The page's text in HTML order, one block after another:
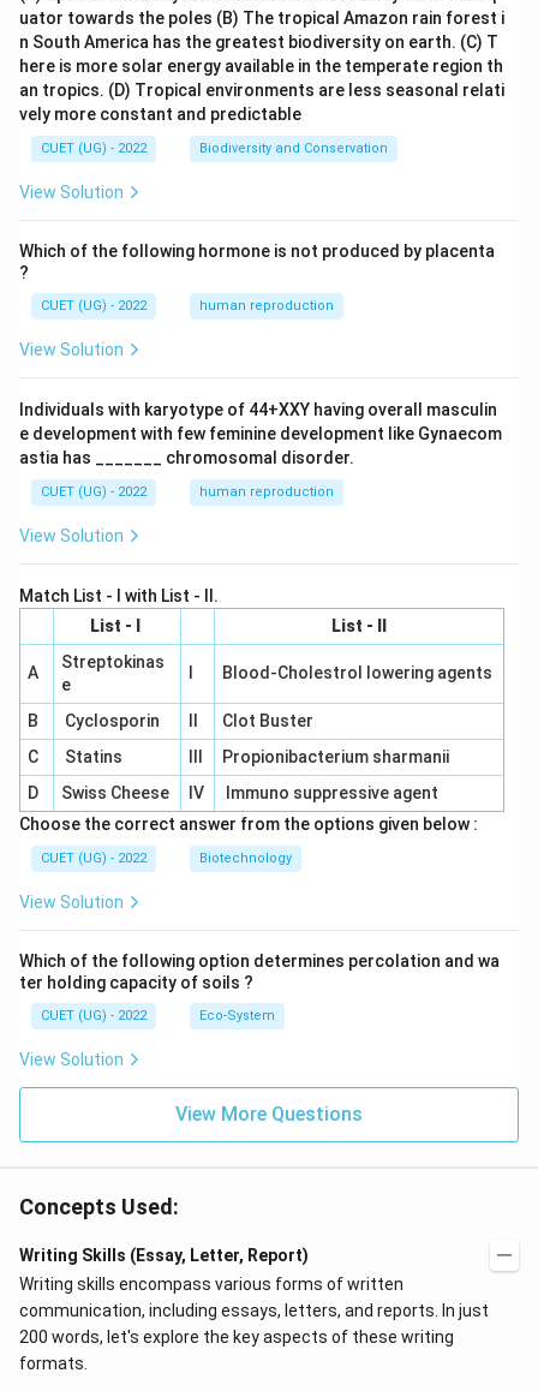
uator towards the poles (B) The tropical Amazon rain forest i
n South America has the greatest biodiversity on earth. (C) T
here is more solar energy available in the temperate region th
an tropics. (D) Tropical environments are less seasonal relati
vely more constant and predictable
CUET (UG) - 2022 Biodiversity and Conservation
View Solution
Which of the following hormone is not produced by placenta
?
CUET (UG) - 2022 human reproduction
View Solution
Individuals with karyotype of 44+XXY having overall masculin
e development with few feminine development like Gynaecom
astia has _______ chromosomal disorder.
CUET (UG) - 2022 human reproduction
View Solution
Match List - I with List - II.
List - I
List - II
A
Streptokinas
e
Blood-Cholestrol lowering agents
B Cyclosporin
Clot Buster
C
Statins
Propionibacterium sharmanii
D
Swiss Cheese IV
Immuno suppressive agent
Choose the correct answer from the options given below :
CUET (UG) - 2022 Biotechnology
View Solution
Which of the following option determines percolation and wa
ter holding capacity of soils ?
CUET (UG) - 2022 Eco-System
View Solution
View More Questions
Concepts Used:
Writing Skills (Essay, Letter, Report)
Writing skills encompass various forms of written
communication, including essays, letters, and reports. In just
200 words, let's explore the key aspects of these writing
formats.